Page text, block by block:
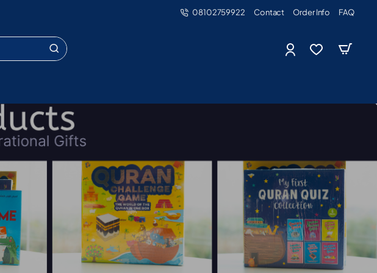
08102759922 Contact Order Info FAQ